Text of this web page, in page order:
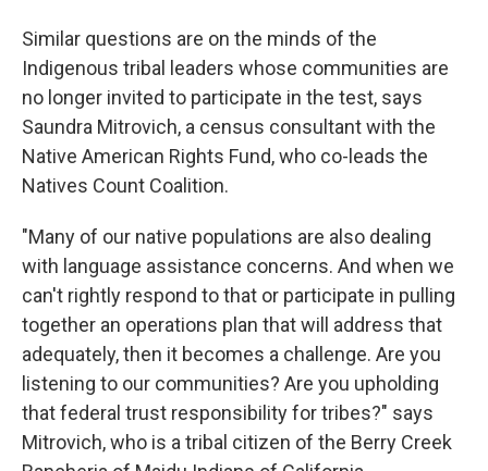
Similar questions are on the minds of the
Indigenous tribal leaders whose communities are
no longer invited to participate in the test, says
Saundra Mitrovich, a census consultant with the
Native American Rights Fund, who co-leads the
Natives Count Coalition.
"Many of our native populations are also dealing
with language assistance concerns. And when we
can't rightly respond to that or participate in pulling
together an operations plan that will address that
adequately, then it becomes a challenge. Are you
listening to our communities? Are you upholding
that federal trust responsibility for tribes?" says
Mitrovich, who is a tribal citizen of the Berry Creek